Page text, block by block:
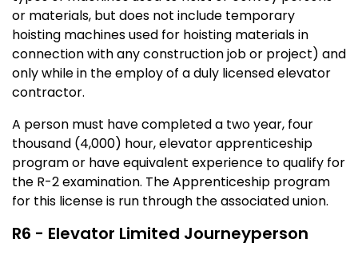
or materials, but does not include temporary
hoisting machines used for hoisting materials in
connection with any construction job or project) and
only while in the employ of a duly licensed elevator
contractor.
A person must have completed a two year, four
thousand (4,000) hour, elevator apprenticeship
program or have equivalent experience to qualify for
the R-2 examination. The Apprenticeship program
for this license is run through the associated union.
R6 - Elevator Limited Journeyperson